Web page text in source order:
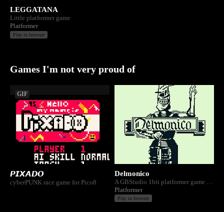
LEGGATANA
Little platformer game
Platformer
Play in browser
Games I'm not very proud of
GIF
𝙋𝙄𝙓𝘼𝘿𝙊
cyberPUNK race game for Pico8
Delmonico
Platformer
Play in browser